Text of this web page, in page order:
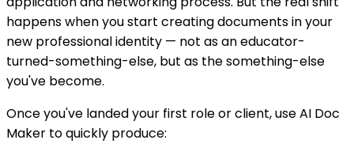
happens when you start creating documents in your
new professional identity — not as an educator-
turned-something-else, but as the something-else
you've become.
Once you've landed your first role or client, use AI Doc
Maker to quickly produce: